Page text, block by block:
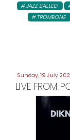
JAZZ BALLED
TROMBONE
Sunday, 19 July
LIVE FROM